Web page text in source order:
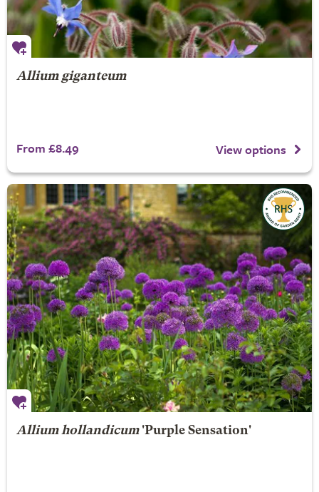
Allium giganteum
From £8.49 View options
Allium hollandicum'Purple Sensation'